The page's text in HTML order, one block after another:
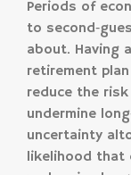
Periods of
to
about. Having
retirement
reduce the
undermine
uncertainty
likelihood that